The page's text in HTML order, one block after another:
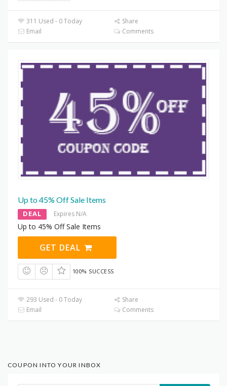
311 Used - 0 Today
Share
Email
Comments
Up to 45% Off Sale Items
DEAL Expires N/A
Up to 45% Off Sale Items
GET DEAL
100% SUCCESS
293 Used - 0 Today
Share
Email
Comments
COUPON INTO YOUR INBOX